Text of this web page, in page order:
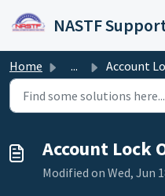
NASTF
Home ... Account
Account Lock
Modified on Wed, Jun